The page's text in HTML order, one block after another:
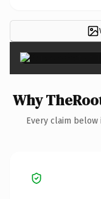
Why
Every claim